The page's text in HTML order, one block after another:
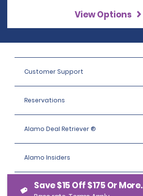
View Options
Customer Support
Reservations
Alamo Deal Retriever ®
Alamo Insiders
Programs
Save $15 Off $175 Or More.